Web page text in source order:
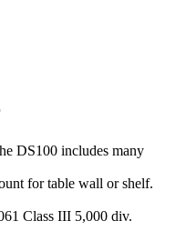
DS100 includes many
for table wall or shelf.
Class III 5,000 div.